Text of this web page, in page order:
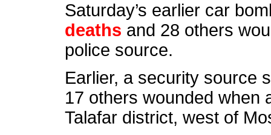
Saturday’s earlier car
deaths and 28 others
police source.
Earlier, a security source
17 others wounded when
Talafar district, west of